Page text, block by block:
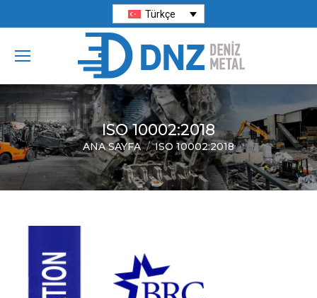
Türkçe
ISO 10002:2018
You are here:
ANA SAYFA ISO 10002:2018